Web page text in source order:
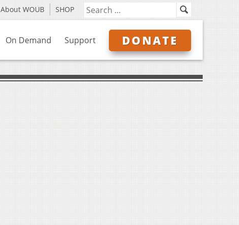
About WOUB SHOP
On Demand Support DONATE